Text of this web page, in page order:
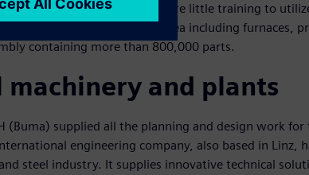
Edge, Buma engineers require little training to
The whole plate mill area including furnaces,
containing more than 800,000 parts.
and plants
(Buma) supplied all the planning and design work
engineering company, also based in Linz,
steel industry. It supplies innovative technical